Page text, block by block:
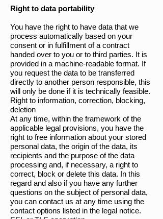
Right to data portability
You have the right to have data that we
process automatically based on your
consent or in fulfillment of a contract
handed over to you or to third parties. It is
provided in a machine-readable format. If
you request the data to be transferred
directly to another person responsible, this
will only be done if it is technically feasible.
Right to information, correction, blocking,
deletion
At any time, within the framework of the
applicable legal provisions, you have the
right to free information about your stored
personal data, the origin of the data, its
recipients and the purpose of the data
processing and, if necessary, a right to
correct, block or delete this data. In this
regard and also if you have any further
questions on the subject of personal data,
you can contact us at any time using the
contact options listed in the legal notice.